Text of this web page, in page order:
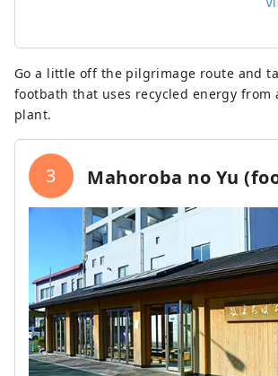
Go a little off the pilgrimage route and
footbath that uses recycled energy from
plant.
3 Mahoroba no Yu